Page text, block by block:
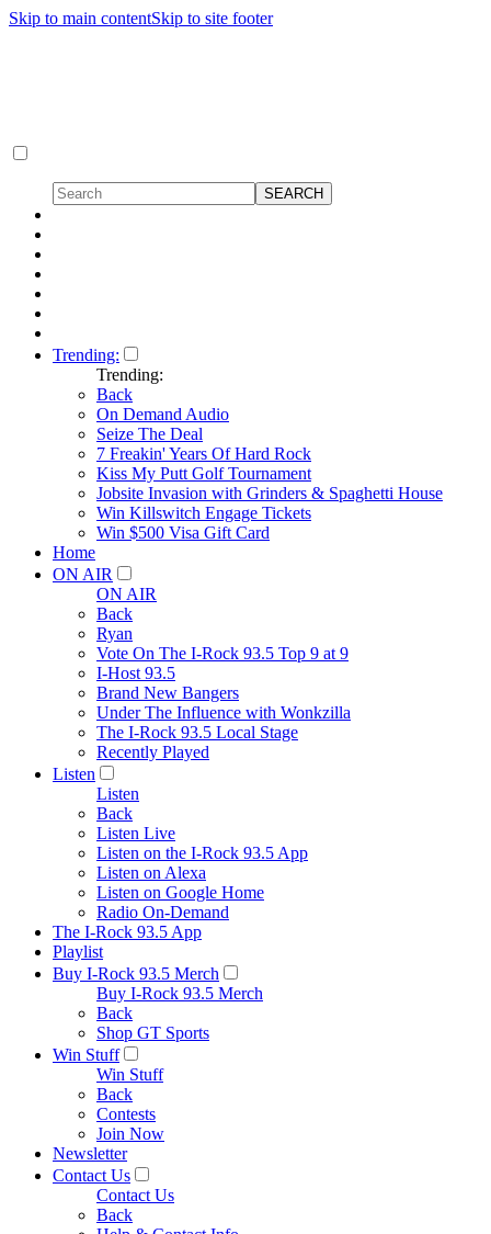
Skip to main contentSkip to site footer
Trending:
Trending:
Back
On Demand Audio
Seize The Deal
7 Freakin' Years Of Hard Rock
Kiss My Putt Golf Tournament
Jobsite Invasion with Grinders & Spaghetti House
Win Killswitch Engage Tickets
Win $500 Visa Gift Card
Home
ON AIR
ON AIR
Back
Ryan
Vote On The I-Rock 93.5 Top 9 at 9
I-Host 93.5
Brand New Bangers
Under The Influence with Wonkzilla
The I-Rock 93.5 Local Stage
Recently Played
Listen
Listen
Back
Listen Live
Listen on the I-Rock 93.5 App
Listen on Alexa
Listen on Google Home
Radio On-Demand
The I-Rock 93.5 App
Playlist
Buy I-Rock 93.5 Merch
Buy I-Rock 93.5 Merch
Back
Shop GT Sports
Win Stuff
Win Stuff
Back
Contests
Join Now
Newsletter
Contact Us
Contact Us
Back